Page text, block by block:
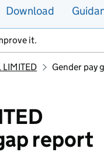
Download
it.
LIMITED Gender pay
report